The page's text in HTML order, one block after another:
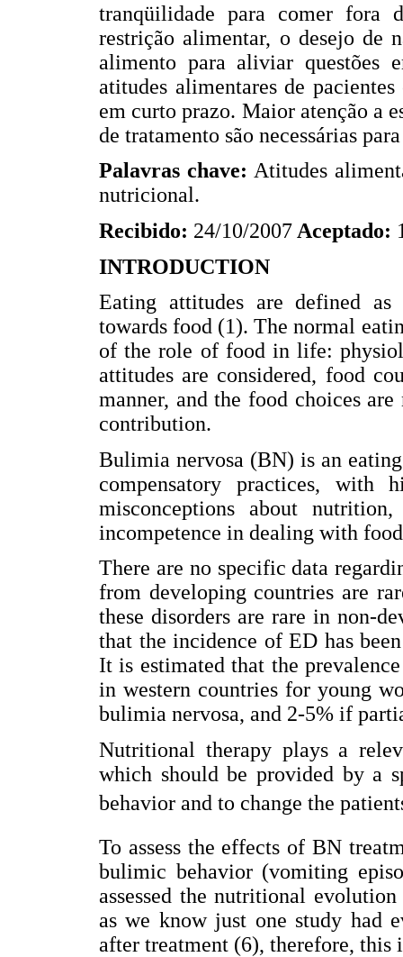
tranqüilidade para comer fora
restrição alimentar, o desejo de
alimento para aliviar questões
atitudes alimentares de
em curto prazo. Maior atenção a
de tratamento são necessárias
Palavras chave: Atitudes
nutricional.
Recibido: 24/10/2007 Aceptado:
INTRODUCTION
Eating attitudes are defined as
towards food (1). The normal
of the role of food in life:
attitudes are considered, food
manner, and the food choices
contribution.
Bulimia nervosa (BN) is an
compensatory practices, with
misconceptions about
incompetence in dealing with
There are no specific data
from developing countries are
these disorders are rare in non-
that the incidence of ED has
It is estimated that the
in western countries for young
bulimia nervosa, and 2-5% if
Nutritional therapy plays a
which should be provided by a
behavior and to change the
To assess the effects of BN
bulimic behavior (vomiting
assessed the nutritional
as we know just one study had
after treatment (6), therefore, this